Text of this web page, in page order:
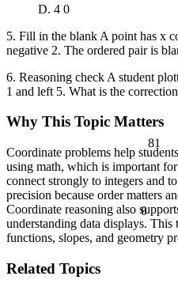
θ
81
D. 4 0
5. Fill in the blank A point has x
negative 2. The ordered pair is
6. Reasoning check A student
1 and left 5. What is the
Why This Topic Matters
Coordinate problems help
using math, which is important
connect strongly to integers and
precision because order matters
Coordinate reasoning also
understanding data displays. This
functions, slopes, and geometry
Related Topics